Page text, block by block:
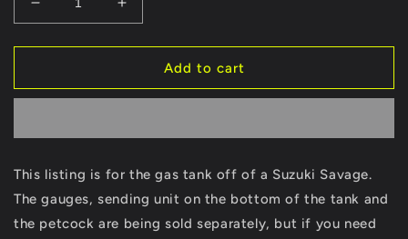
Decrease
quantity
for
Savage
Fuel
Tank
Cell
LS650
Increase
quantity
for
Suzuki
Savage
Fuel
Tank
Cell
LS650
Add to cart
This listing is for the gas tank off of a Suzuki Savage.
The gauges, sending unit on the bottom of the tank and
the petcock are being sold separately, but if you need